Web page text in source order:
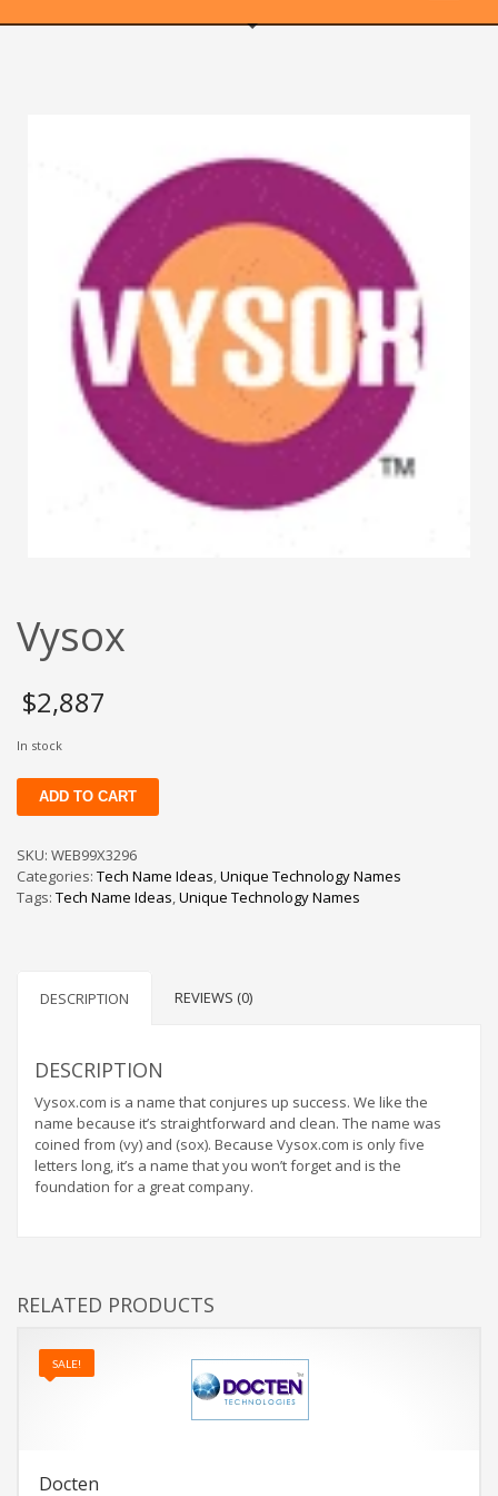
Business Name Blog
Checkout
Checkout → Pay
Order Received
Contact Us
Get Started
Home
My Account
Logout
Thank you
Track your order
Web Names
Vysox
$2,887
In stock
Vysox
quantity
ADD TO CART
SKU: WEB99X3296
Categories: Tech Name Ideas,Unique Technology Names
Tags: Tech Name Ideas,Unique Technology Names
DESCRIPTION REVIEWS (0)
DESCRIPTION
Vysox.com is a name that conjures up success. We like the
name because it’s straightforward and clean. The name was
coined from (vy) and (sox). Because Vysox.com is only five
letters long, it’s a name that you won’t forget and is the
foundation for a great company.
RELATED PRODUCTS
SALE!
Docten